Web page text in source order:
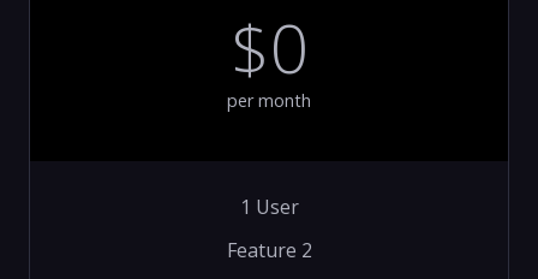
$0
per month
1 User
Feature 2